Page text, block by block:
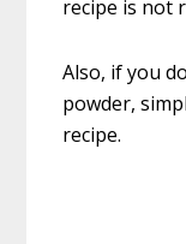
recipe is not
Also, if you
powder,
recipe.